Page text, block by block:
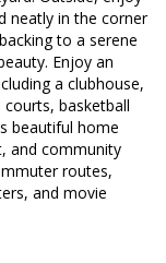
neatly in the corner
to a serene
Enjoy an
a clubhouse,
basketball
beautiful home
and community
routes,
and movie